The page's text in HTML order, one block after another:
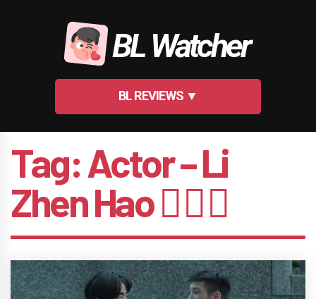
BL Watcher
BL REVIEWS ▼
Tag:Actor – Li
Zhen Hao 🤵🏻‍♂️